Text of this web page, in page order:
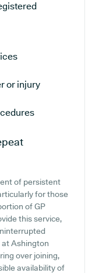
or injury
of persistent
for those
of GP
this service,
Ashington
over joining,
availability of